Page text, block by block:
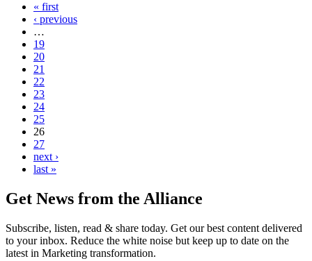
« first
‹ previous
…
19
20
21
22
23
24
25
26
27
next ›
last »
Get News from the Alliance
Subscribe, listen, read & share today. Get our best content delivered
to your inbox. Reduce the white noise but keep up to date on the
latest in Marketing transformation.